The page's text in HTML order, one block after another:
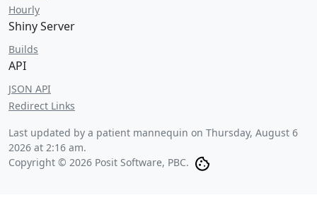
Hourly
Shiny Server
Builds
API
JSON API
Redirect Links
Last updated by a patient mannequin on Thursday, August 6
2026 at 2:16 am.
Copyright © 2026 Posit Software, PBC.